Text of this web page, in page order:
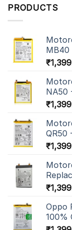
PRODUCTS
MB40
₹
NA50
₹
QR50
₹
₹
Oppo
100%